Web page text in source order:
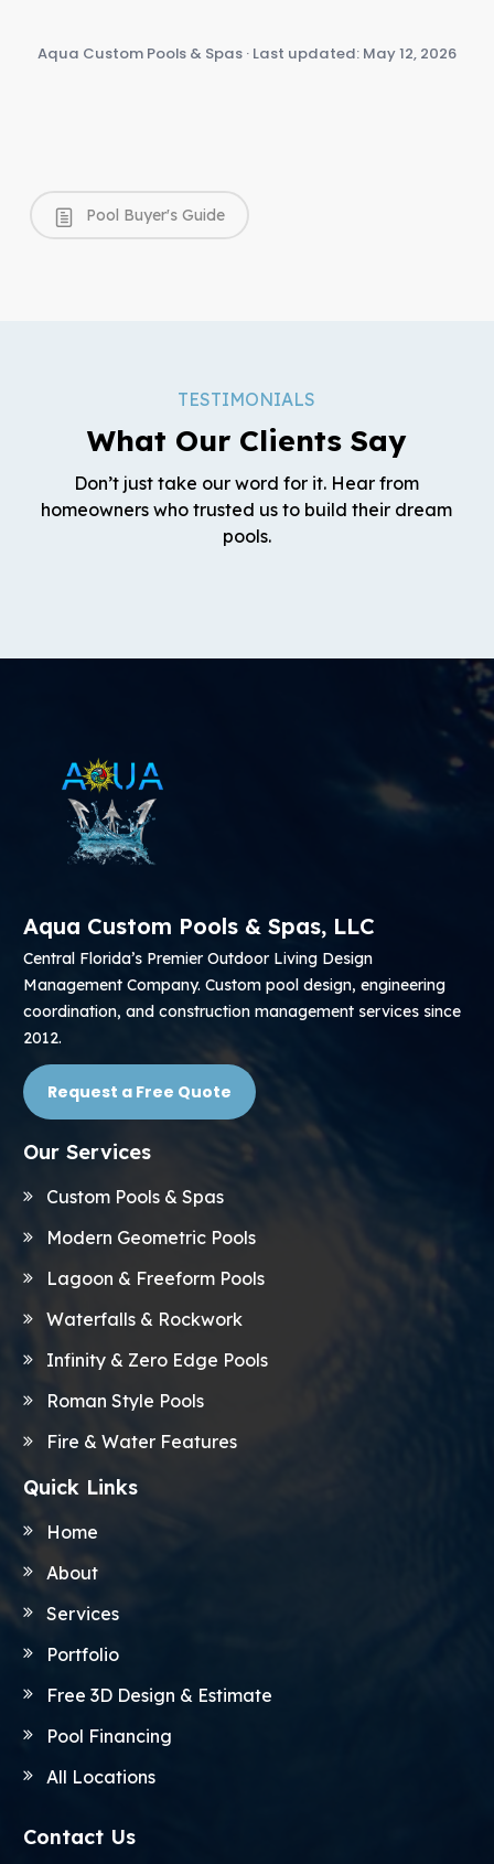
Aqua Custom Pools & Spas · Last updated: May 12, 2026
Pool Buyer's Guide
TESTIMONIALS
What Our Clients Say
Don’t just take our word for it. Hear from
homeowners who trusted us to build their dream
pools.
Aqua Custom Pools & Spas, LLC
Central Florida’s Premier Outdoor Living Design
Management Company. Custom pool design, engineering
coordination, and construction management services since
2012.
Request a Free Quote
Our Services
Custom Pools & Spas
Modern Geometric Pools
Lagoon & Freeform Pools
Waterfalls & Rockwork
Infinity & Zero Edge Pools
Roman Style Pools
Fire & Water Features
Quick Links
Home
About
Services
Portfolio
Free 3D Design & Estimate
Pool Financing
All Locations
Contact Us